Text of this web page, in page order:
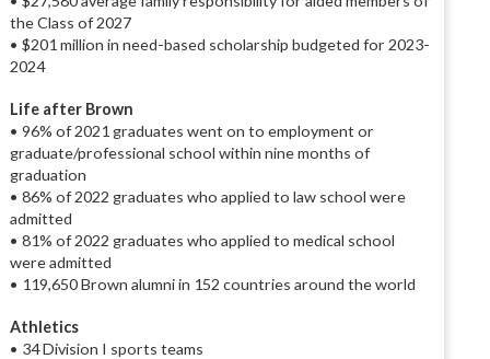
the Class of 2027
• $201 million in need-based scholarship budgeted for 2023-
2024
Life after Brown
• 96% of 2021 graduates went on to employment or
graduate/professional school within nine months of
graduation
• 86% of 2022 graduates who applied to law school were
admitted
• 81% of 2022 graduates who applied to medical school
were admitted
• 119,650 Brown alumni in 152 countries around the world
Athletics
• 34 Division I sports teams